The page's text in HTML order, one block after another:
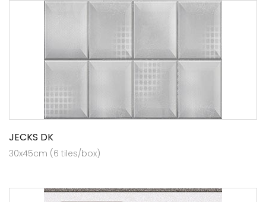
JECKS DK
30x45cm (6 tiles/box)